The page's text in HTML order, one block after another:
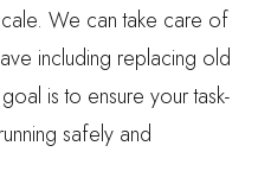
We can take care of
including replacing old
is to ensure your task-
safely and